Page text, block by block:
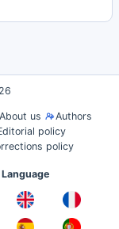
About us
Authors
policy
policy
Language